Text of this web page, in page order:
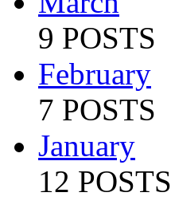
9 POSTS
February
7 POSTS
January
12 POSTS